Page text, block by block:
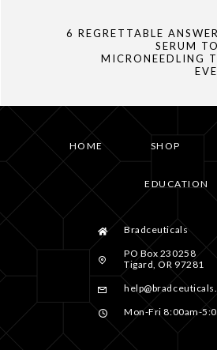
6 REGRETTABLE
SERUM
MICRONEEDLING
HOME SHOP
EDUCATION
Bradceuticals
PO Box 230258
Tigard, OR 97281
Mon-Fri 8:00am-